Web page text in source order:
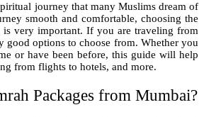
journey that many Muslims dream of
smooth and comfortable, choosing the
is very important. If you are traveling from
good options to choose from. Whether you
or have been before, this guide will help
from flights to hotels, and more.
Packages from Mumbai?